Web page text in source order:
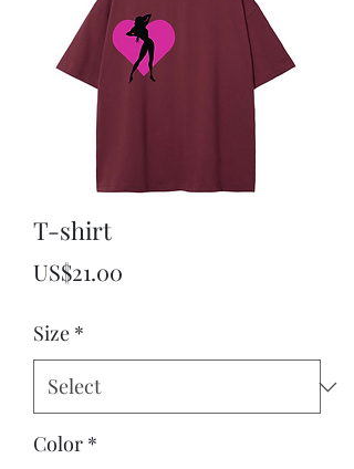
T-shirt
US$21.00
Size *
Color *